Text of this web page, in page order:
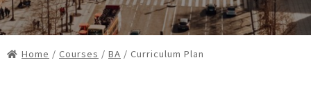
Home / Courses / BA / Curriculum Plan